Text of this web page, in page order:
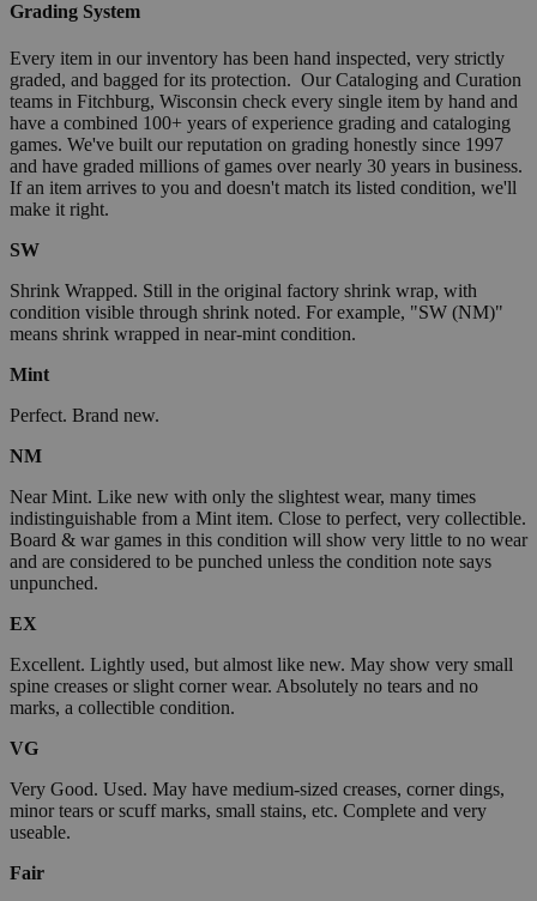
Grading System
Every item in our inventory has been hand inspected, very strictly
graded, and bagged for its protection. Our Cataloging and Curation
teams in Fitchburg, Wisconsin check every single item by hand and
have a combined 100+ years of experience grading and cataloging
games. We've built our reputation on grading honestly since 1997
and have graded millions of games over nearly 30 years in business.
If an item arrives to you and doesn't match its listed condition, we'll
make it right.
SW
Shrink Wrapped. Still in the original factory shrink wrap, with
condition visible through shrink noted. For example, "SW (NM)"
means shrink wrapped in near-mint condition.
Mint
Perfect. Brand new.
NM
Near Mint. Like new with only the slightest wear, many times
indistinguishable from a Mint item. Close to perfect, very collectible.
Board & war games in this condition will show very little to no wear
and are considered to be punched unless the condition note says
unpunched.
EX
Excellent. Lightly used, but almost like new. May show very small
spine creases or slight corner wear. Absolutely no tears and no
marks, a collectible condition.
VG
Very Good. Used. May have medium-sized creases, corner dings,
minor tears or scuff marks, small stains, etc. Complete and very
useable.
Fair